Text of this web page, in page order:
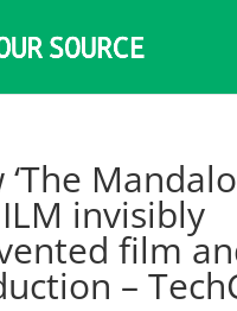
‘The
invisibly
film
–